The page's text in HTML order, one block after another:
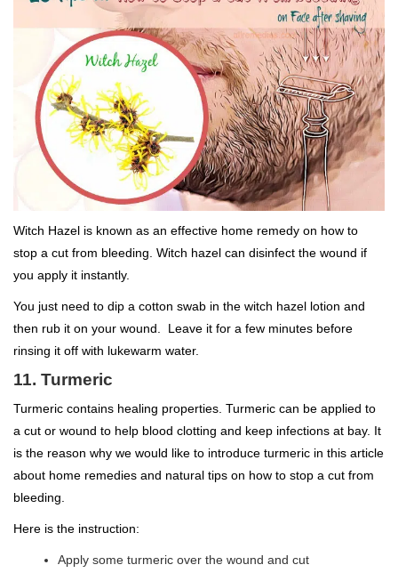
Witch Hazel is known as an effective home remedy on how to
stop a cut from bleeding. Witch hazel can disinfect the wound if
you apply it instantly.
You just need to dip a cotton swab in the witch hazel lotion and
then rub it on your wound. Leave it for a few minutes before
rinsing it off with lukewarm water.
11. Turmeric
Turmeric contains healing properties. Turmeric can be applied to
a cut or wound to help blood clotting and keep infections at bay. It
is the reason why we would like to introduce turmeric in this article
about home remedies and natural tips on how to stop a cut from
bleeding.
Here is the instruction:
Apply some turmeric over the wound and cut